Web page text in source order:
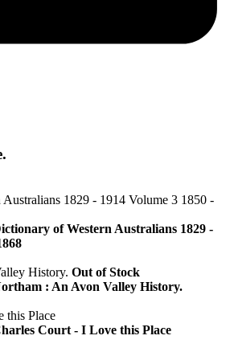
of Western Australians 1829 -
Out of Stock
: An Avon Valley History.
Court - I Love this Place